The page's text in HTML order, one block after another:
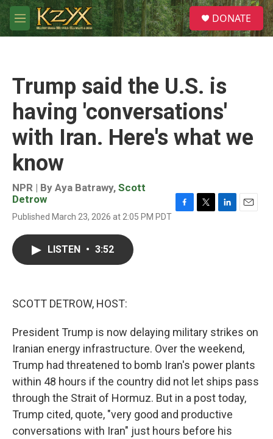
Skip to main content
M
e
S
e
a
DONATE
Trump said the U.S. is
having 'conversations'
with Iran. Here's what we
know
NPR | By Aya Batrawy, Scott
Detrow
Published March 23, 2026 at 2:05 PM PDT
LISTEN • 3:52
SCOTT DETROW, HOST:
President Trump is now delaying military strikes on
Iranian energy infrastructure. Over the weekend,
Trump had threatened to bomb Iran's power plants
within 48 hours if the country did not let ships pass
through the Strait of Hormuz. But in a post today,
Trump cited, quote, "very good and productive
conversations with Iran" just hours before his